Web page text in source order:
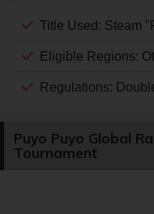
Title Used: Steam
Eligible Regions:
Regulations:
Puyo Puyo Global
Tournament